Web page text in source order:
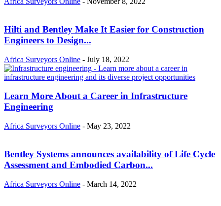
Hilti and Bentley Make It Easier for Construction
Engineers to Design...
Africa Surveyors Online - July 18, 2022
Learn More About a Career in Infrastructure
Engineering
Africa Surveyors Online - May 23, 2022
Bentley Systems announces availability of Life Cycle
Assessment and Embodied Carbon...
Africa Surveyors Online - March 14, 2022